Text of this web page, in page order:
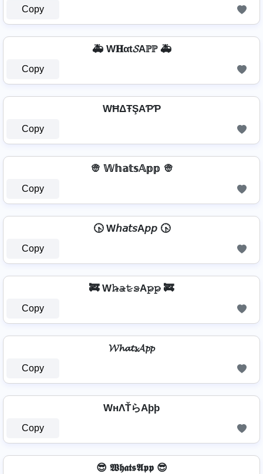
Copy
🚑 W𝐇αt𝓢Aℙℙ 🚑
Copy
WĦΔŦŞAƤƤ
Copy
👳 𝕎𝕙𝕒𝕥𝕤𝔸𝕡𝕡 👳
Copy
🕟 W𝘩𝘢𝘵𝘴A𝘱𝘱 🕟
Copy
🚒 W𝚑̷̴𝚊̷𝚝̷𝚜̷A𝚙̷𝚙̷ 🚒
Copy
𝓦𝓱𝓪𝓽𝓼𝓐𝓹𝓹
Copy
WнΛŤらAþþ
Copy
😎 𝖂𝖍𝖆𝖙𝖘𝕬𝖕𝖕 😎